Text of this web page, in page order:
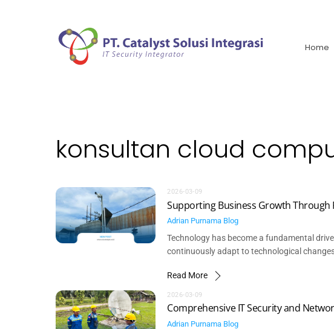
Home
konsultan cloud
2026-03-09
Supporting Business Growth Through
Adrian Purnama Blog
Technology has become a fundamental
continuously adapt to technological
Read More
2026-03-09
Comprehensive IT Security and
Adrian Purnama Blog